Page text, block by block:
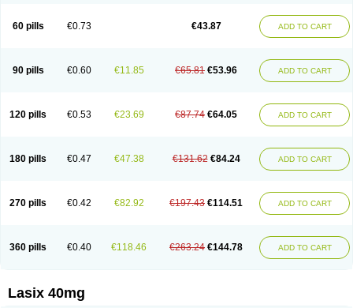
Furobeta
Furodrix Furohexal Furolix
Furomid
Furon Furorese roztok Furos a vet Furosed
Furosemek
Fursemid
Furtenk Fusix Hoe 058 Inclens Intermed Jufurix
Lasilacton
Lasilactone Lasiletten Lasilix Lasitone Lasiven Lizik
Lodix
Salidur
Salix Salurex Salurin Sanofi-aventis Sanwa kagaku
Sinedem
Spiro-d-tablinen Spiro comp Spiromide Spmc
Spmc frusemide
60 pills €0.73 €43.87 ADD TO CART
90 pills €0.60 €11.85 €65.81 €53.96 ADD TO CART
120 pills €0.53 €23.69 €87.74 €64.05 ADD TO CART
180 pills €0.47 €47.38 €131.62 €84.24 ADD TO CART
270 pills €0.42 €82.92 €197.43 €114.51 ADD TO CART
360 pills €0.40 €118.46 €263.24 €144.78 ADD TO CART
Lasix 40mg